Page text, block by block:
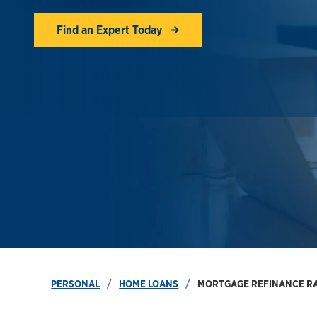
Find an Expert Today
PERSONAL HOME LOANS MORTGAGE REFINANCE